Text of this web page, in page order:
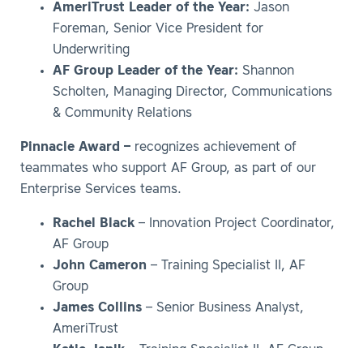
AmeriTrust Leader of the Year: Jason
Foreman, Senior Vice President for
Underwriting
AF Group Leader of the Year: Shannon
Scholten, Managing Director, Communications
& Community Relations
Pinnacle Award – recognizes achievement of
teammates who support AF Group, as part of our
Enterprise Services teams.
Rachel Black – Innovation Project Coordinator,
AF Group
John Cameron – Training Specialist II, AF
Group
James Collins – Senior Business Analyst,
AmeriTrust